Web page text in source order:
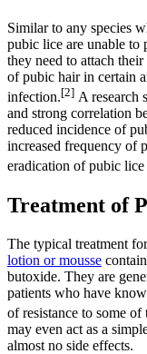
Similar to any species
pubic lice are unable to
they need to attach
of pubic hair in certain
infection.[2] A research
and strong correlation
reduced incidence of
increased frequency of
eradication of pubic lice
Treatment of
The typical treatment
lotion or mousse
butoxide. They are
patients who have
of resistance to some of
may even act as a
almost no side effects.